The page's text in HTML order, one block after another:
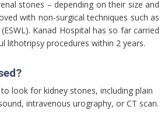
stones – depending on their size and
with non-surgical techniques such as
Kanad Hospital has so far carried
lithotripsy procedures within 2 years.
look for kidney stones, including plain
intravenous urography, or CT scan.